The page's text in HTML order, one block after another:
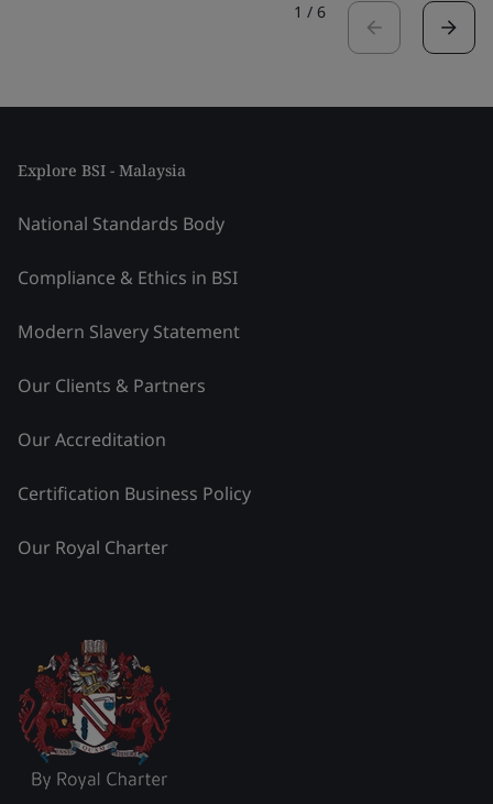
1 / 6
Explore BSI - Malaysia
National Standards Body
Compliance & Ethics in BSI
Modern Slavery Statement
Our Clients & Partners
Our Accreditation
Certification Business Policy
Our Royal Charter